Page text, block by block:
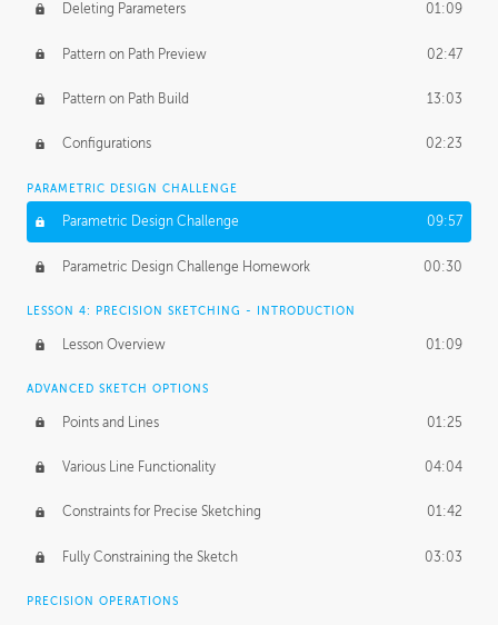
Deleting Parameters 01:09
Pattern on Path Preview 02:47
Pattern on Path Build 13:03
Configurations 02:23
PARAMETRIC DESIGN CHALLENGE
Parametric Design Challenge 09:57
Parametric Design Challenge Homework 00:30
LESSON 4: PRECISION SKETCHING - INTRODUCTION
Lesson Overview 01:09
ADVANCED SKETCH OPTIONS
Points and Lines 01:25
Various Line Functionality 04:04
Constraints for Precise Sketching 01:42
Fully Constraining the Sketch 03:03
PRECISION OPERATIONS